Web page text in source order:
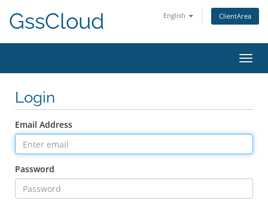
English ClientArea
GssCloud
Login
Email Address
Password